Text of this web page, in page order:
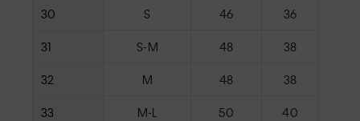
30 S 46 36
31 S-M 48 38
32 M 48 38
33 M-L 50 40